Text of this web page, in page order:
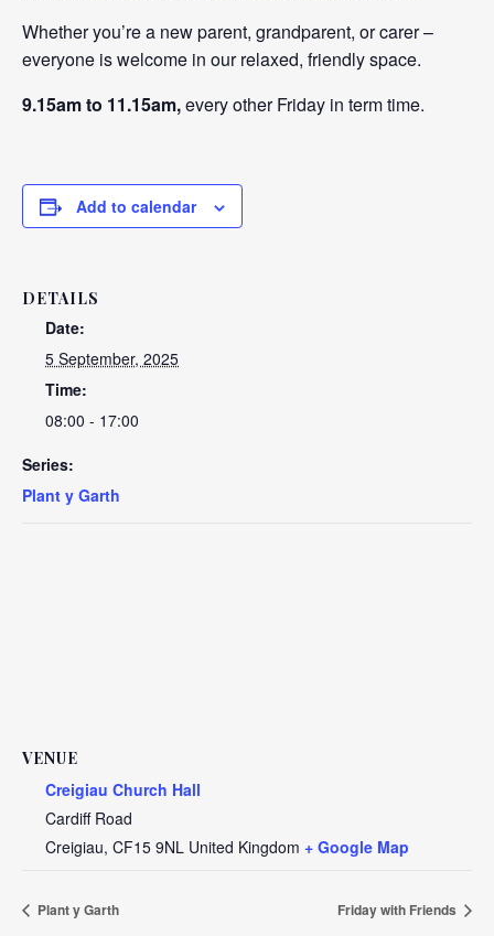
Whether you’re a new parent, grandparent, or carer –
everyone is welcome in our relaxed, friendly space.
9.15am to 11.15am,every other Friday in term time.
Add to calendar
DETAILS
Date:
5 September, 2025
Time:
08:00 - 17:00
Series:
Plant y Garth
VENUE
Creigiau Church Hall
Cardiff Road
Creigiau, CF15 9NL United Kingdom + Google Map
Plant y Garth Friday with Friends